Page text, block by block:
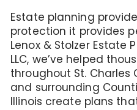
Estate planning
protection it provides
Lenox & Stolzer Estate
LLC, we’ve helped
throughout St. Charles
and surrounding
Illinois create plans